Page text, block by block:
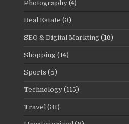
Photography (4)
Real Estate (3)
SEO & Digital Markting (16)
Shopping (14)
Sports (5)
Technology (115)
Travel (31)